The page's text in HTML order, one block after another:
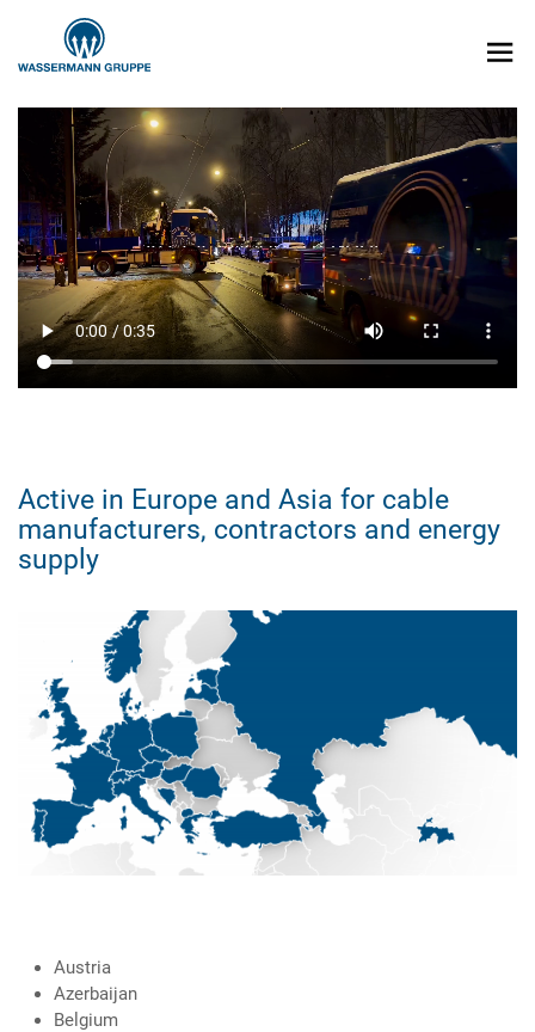
Active in Europe and Asia for cable
manufacturers, contractors and energy
supply
Austria
Azerbaijan
Belgium